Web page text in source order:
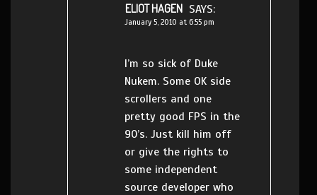
ELIOT HAGEN SAYS:
January 5, 2010 at 6:55 pm
I’m so sick of Duke
Nukem. Some OK side
scrollers and one
pretty good FPS in the
90’s. Just kill him off
or give the rights to
some independent
source developer who